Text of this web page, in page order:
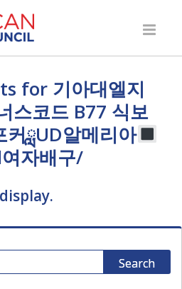
for 기아대엘지
스코드 B77 식보
커ླUD알메리아
자배구/
Search